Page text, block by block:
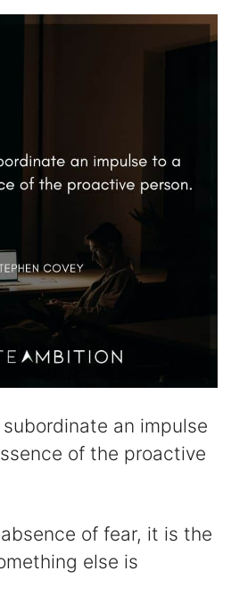
an impulse
of the proactive
absence of fear, it is the
else is